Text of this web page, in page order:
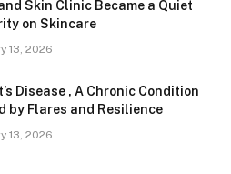
Skin Clinic Became a Quiet
on Skincare
13, 2026
Disease , A Chronic Condition
by Flares and Resilience
13, 2026